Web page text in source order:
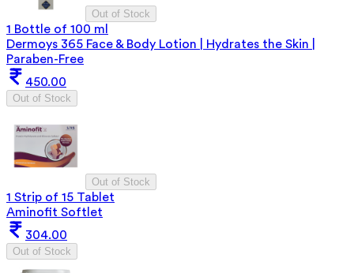
Out of Stock
1 Bottle of 100 ml
Dermoys 365 Face & Body Lotion | Hydrates the Skin |
Paraben-Free
450.00
Out of Stock
Out of Stock
1 Strip of 15 Tablet
Aminofit Softlet
304.00
Out of Stock